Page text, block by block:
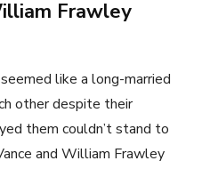
Frawley
like a long-married
other despite their
them couldn’t stand to
and William Frawley